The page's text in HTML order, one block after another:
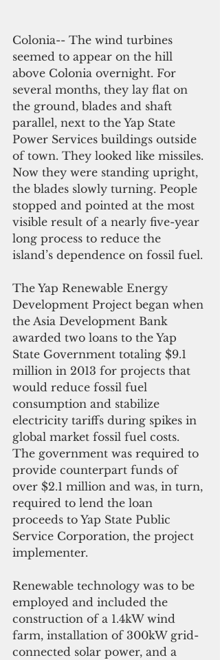
Colonia-- The wind turbines
seemed to appear on the hill
above Colonia overnight. For
several months, they lay flat on
the ground, blades and shaft
parallel, next to the Yap State
Power Services buildings outside
of town. They looked like missiles.
Now they were standing upright,
the blades slowly turning. People
stopped and pointed at the most
visible result of a nearly five-year
long process to reduce the
island’s dependence on fossil fuel.
The Yap Renewable Energy
Development Project began when
the Asia Development Bank
awarded two loans to the Yap
State Government totaling $9.1
million in 2013 for projects that
would reduce fossil fuel
consumption and stabilize
electricity tariffs during spikes in
global market fossil fuel costs.
The government was required to
provide counterpart funds of
over $2.1 million and was, in turn,
required to lend the loan
proceeds to Yap State Public
Service Corporation, the project
implementer.
Renewable technology was to be
employed and included the
construction of a 1.4kW wind
farm, installation of 300kW grid-
connected solar power, and a